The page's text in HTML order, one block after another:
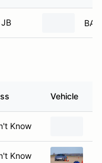
JB BA-
Vehicle
Know
Know